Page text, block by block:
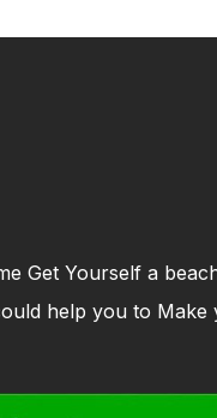
Get Yourself a
help you to Make